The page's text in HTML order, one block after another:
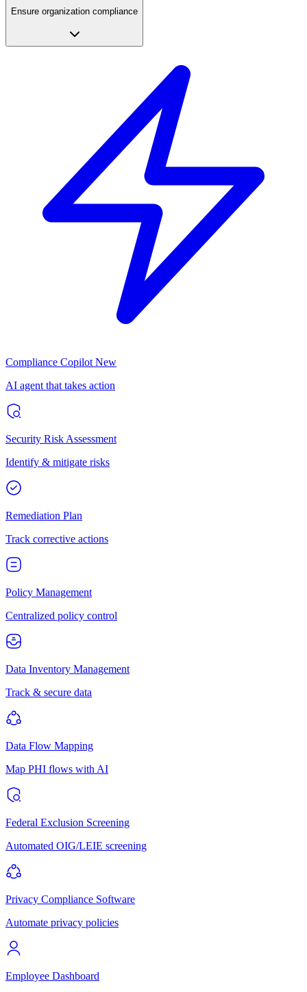
Ensure organization compliance
Compliance Copilot New
AI agent that takes action
Security Risk Assessment
Identify & mitigate risks
Remediation Plan
Track corrective actions
Policy Management
Centralized policy control
Data Inventory Management
Track & secure data
Data Flow Mapping
Map PHI flows with AI
Federal Exclusion Screening
Automated OIG/LEIE screening
Privacy Compliance Software
Automate privacy policies
Employee Dashboard